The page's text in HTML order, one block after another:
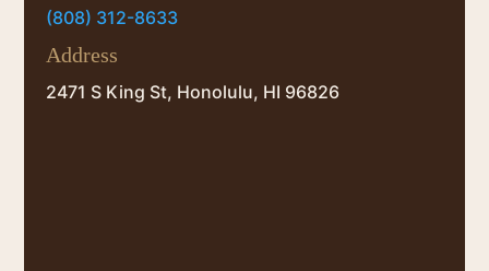
(808) 312-8633
Address
2471 S King St, Honolulu, HI 96826